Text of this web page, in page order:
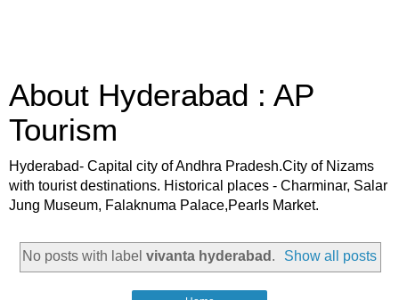
About Hyderabad : AP
Tourism
Hyderabad- Capital city of Andhra Pradesh.City of Nizams
with tourist destinations. Historical places - Charminar, Salar
Jung Museum, Falaknuma Palace,Pearls Market.
No posts with label vivanta hyderabad . Show all posts